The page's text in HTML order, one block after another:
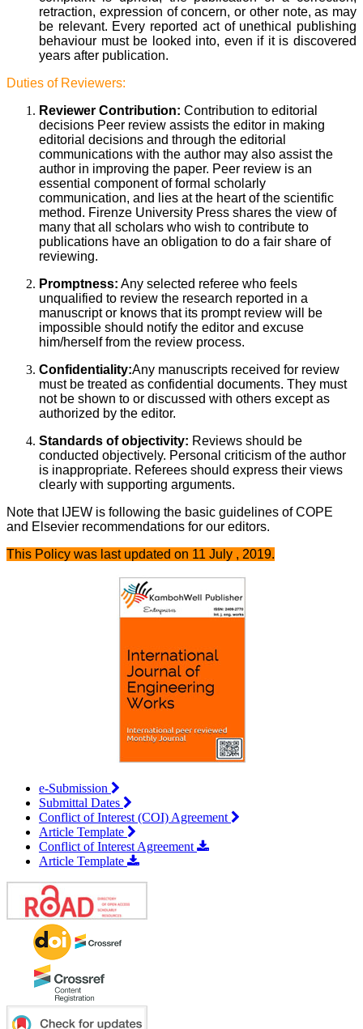
retraction, expression of concern, or other note, as may
be relevant. Every reported act of unethical publishing
behaviour must be looked into, even if it is discovered
years after publication.
Duties of Reviewers:
Reviewer Contribution: Contribution to editorial
decisions Peer review assists the editor in making
editorial decisions and through the editorial
communications with the author may also assist the
author in improving the paper. Peer review is an
essential component of formal scholarly
communication, and lies at the heart of the scientific
method. Firenze University Press shares the view of
many that all scholars who wish to contribute to
publications have an obligation to do a fair share of
reviewing.
Promptness: Any selected referee who feels
unqualified to review the research reported in a
manuscript or knows that its prompt review will be
impossible should notify the editor and excuse
him/herself from the review process.
Confidentiality:Any manuscripts received for review
must be treated as confidential documents. They must
not be shown to or discussed with others except as
authorized by the editor.
Standards of objectivity: Reviews should be
conducted objectively. Personal criticism of the author
is inappropriate. Referees should express their views
clearly with supporting arguments.
Note that IJEW is following the basic guidelines of COPE
and Elsevier recommendations for our editors.
This Policy was last updated on 11 July , 2019.
e-Submission
Submittal Dates
Conflict of Interest (COI) Agreement
Article Template
Conflict of Interest Agreement
Article Template